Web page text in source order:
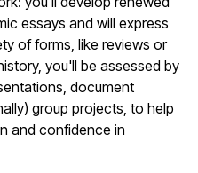
essays and will express
of forms, like reviews or
you'll be assessed by
document
group projects, to help
and confidence in